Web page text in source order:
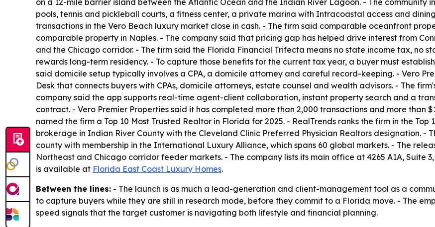
on a 12-mile barrier island between the Atlantic Ocean and the Indian River Lagoon. - The community
pools, tennis and pickleball courts, a fitness center, a private marina with Intracoastal access and
transactions in the Vero Beach luxury market close in cash. - The firm said comparable oceanfront
comparable property in Naples. - The company said that pricing gap has helped drive interest from
and the Chicago corridor. - The firm said the Florida Financial Trifecta means no state income tax, no
rewards long-term residency. - To capture those benefits for the current tax year, a buyer must
said domicile setup typically involves a CPA, a domicile attorney and careful record-keeping. - Vero
Desk that connects buyers with CPAs, domicile attorneys, estate counsel and wealth advisors. - The
company said the app supports real-time agent-client collaboration, instant property search and a
contract. - Vero Premier Properties said it has completed more than 2,000 transactions and more than
named the firm a Top 10 Most Trusted Realtor in Florida for 2025. - RealTrends ranks the firm in the Top
brokerage in Indian River County with the Cleveland Clinic Preferred Physician Realtors designation. -
county with membership in the International Luxury Alliance, which spans 60 global markets. - The
Northeast and Chicago corridor feeder markets. - The company lists its main office at 4265 A1A, Suite
is available at Florida East Coast Luxury Homes.
Between the lines: - The launch is as much a lead-generation and client-management tool as a
to capture buyers while they are still in research mode, before they commit to a Florida move. - The
speed signals that the target customer is navigating both lifestyle and financial planning.